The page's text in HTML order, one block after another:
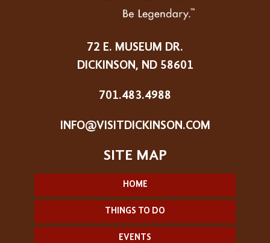
72 E. MUSEUM DR.
DICKINSON, ND 58601
701.483.4988
INFO@VISITDICKINSON.COM
HOME
THINGS TO DO
EVENTS